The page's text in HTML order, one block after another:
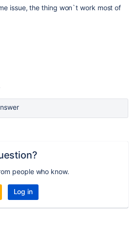
issue, the thing won`t work most of
people who know.
Log in